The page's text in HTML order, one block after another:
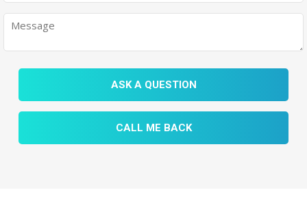
ASK A QUESTION
CALL ME BACK